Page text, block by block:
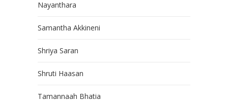
Nayanthara
Samantha Akkineni
Shriya Saran
Shruti Haasan
Tamannaah Bhatia